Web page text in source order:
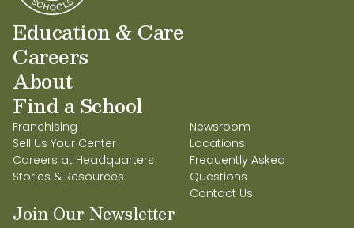
Education & Care
Careers
About
Find a School
Franchising
Sell Us Your Center
Careers at Headquarters
Stories & Resources
Newsroom
Locations
Frequently Asked
Questions
Contact Us
Join Our Newsletter